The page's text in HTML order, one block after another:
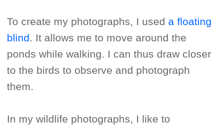
To create my photographs, I used a floating
blind. It allows me to move around the
ponds while walking. I can thus draw closer
to the birds to observe and photograph
them.
In my wildlife photographs, I like to